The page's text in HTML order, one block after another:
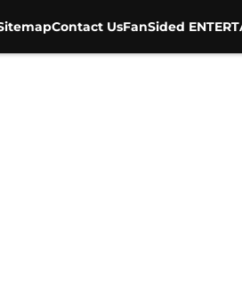
Contact UsFanSided